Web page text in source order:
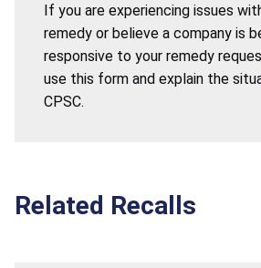
If you are experiencing issues
remedy or believe a company is
responsive to your remedy
use this form and explain the
CPSC.
Related Recalls